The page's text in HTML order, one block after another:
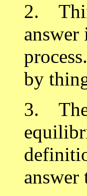
2.
by
3.
answer